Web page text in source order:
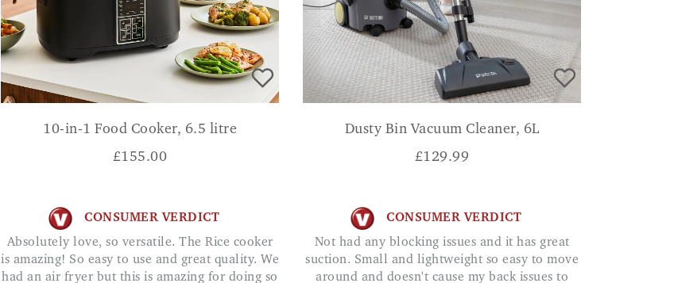
10-in-1 Food Cooker, 6.5 litre
£155.00
CONSUMER VERDICT
Absolutely love, so versatile. The Rice cooker
is amazing! So easy to use and great quality. We
had an air fryer but this is amazing for doing so
Dusty Bin Vacuum Cleaner, 6L
£129.99
CONSUMER VERDICT
Not had any blocking issues and it has great
suction. Small and lightweight so easy to move
around and doesn't cause my back issues to